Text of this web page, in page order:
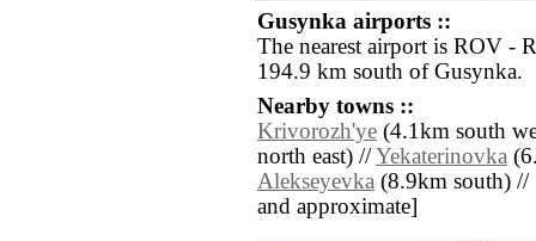
Gusynka airports ::
The nearest airport is ROV -
194.9 km south of Gusynka.
Nearby towns ::
Krivorozh'ye (4.1km south
north east) //Yekaterinovka
Alekseyevka (8.9km south) //
and approximate]